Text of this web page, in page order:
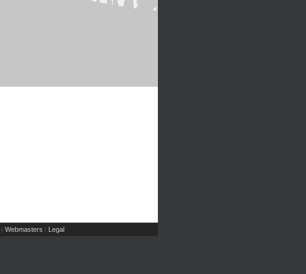
| Webmasters | Legal